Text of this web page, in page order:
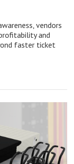
vendors
and
faster ticket